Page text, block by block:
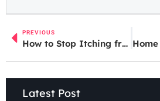
PREVIOUS
How to Stop Itching from Bug Bites: 7 Proven Remedies for Instant Relief
Latest Post